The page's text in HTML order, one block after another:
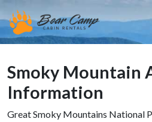
Smoky Mountain
Information
Great Smoky Mountains National